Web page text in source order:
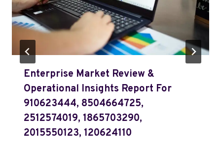
Enterprise Market Review &
Operational Insights Report For
910623444, 8504664725,
2512574019, 1865703290,
2015550123, 120624110